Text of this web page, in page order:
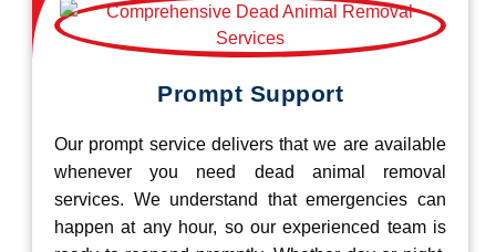
Prompt Support
Our prompt service delivers that we are available
whenever you need dead animal removal
services. We understand that emergencies can
happen at any hour, so our experienced team is